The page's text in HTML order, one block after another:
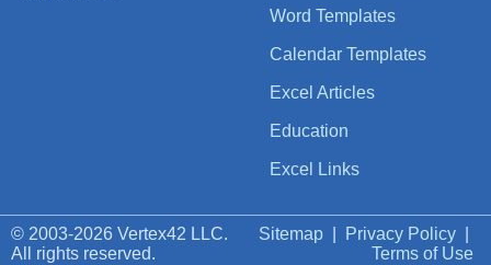
Word Templates
Calendar Templates
Excel Articles
Education
Excel Links
Sitemap Privacy Policy
Terms of Use
© 2003-2026 Vertex42 LLC.
All rights reserved.